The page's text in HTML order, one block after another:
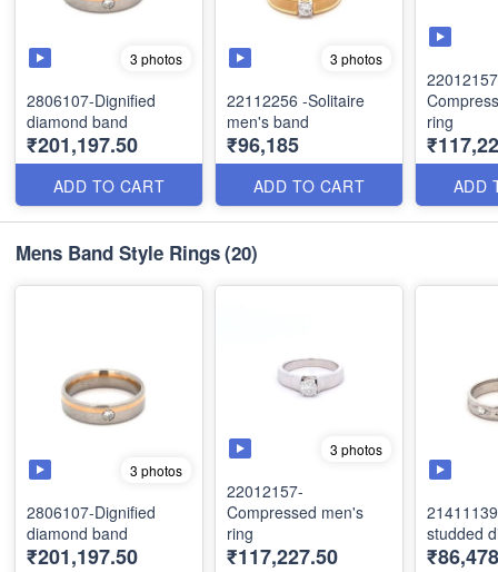
3 photos
2806107-Dignified
diamond band
₹201,197.50
ADD TO CART
3 photos
22112256 -Solitaire
men's band
₹96,185
ADD TO CART
ring
ADD
Mens Band Style Rings(20)
3 photos
2806107-Dignified
diamond band
₹201,197.50
3 photos
22012157-
Compressed men's
ring
₹117,227.50
studded